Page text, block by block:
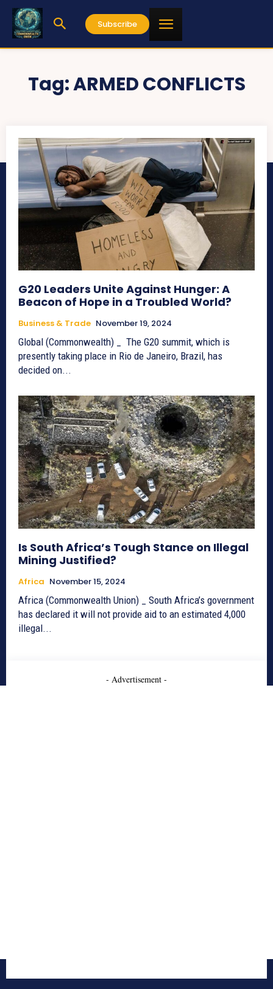
Subscribe
Tag:ARMED CONFLICTS
G20 Leaders Unite Against Hunger: A
Beacon of Hope in a Troubled World?
Business & Trade November 19, 2024
Global (Commonwealth) _ The G20 summit, which is
presently taking place in Rio de Janeiro, Brazil, has
decided on...
Is South Africa’s Tough Stance on Illegal
Mining Justified?
Africa November 15, 2024
Africa (Commonwealth Union) _ South Africa’s government
has declared it will not provide aid to an estimated 4,000
illegal...
- Advertisement -